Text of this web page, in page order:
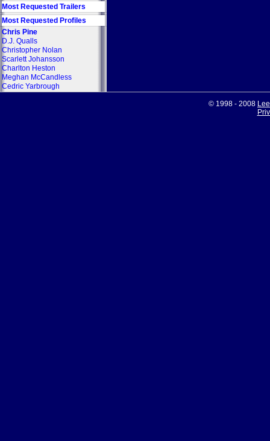
Most Requested Trailers
Most Requested Profiles
Chris Pine
D.J. Qualls
Christopher Nolan
Scarlett Johansson
Charlton Heston
Meghan McCandless
Cedric Yarbrough
© 1998 - 2008